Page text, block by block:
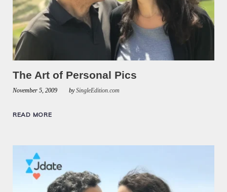
The Art of Personal Pics
November 5, 2009 bySingleEdition.com
READ MORE